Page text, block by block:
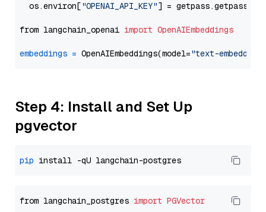
  os.environ[
"OPENAI_API_KEY"] = getpass.getpass(
from langchain_openai import OpenAIEmbeddings
embeddings = OpenAIEmbeddings(model="text-
Step 4: Install and Set Up
pgvector
pip
from langchain_postgres import PGVector